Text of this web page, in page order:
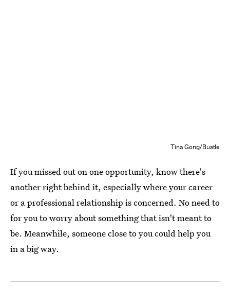
Tina Gong/Bustle
If you missed out on one opportunity, know there's
another right behind it, especially where your career
or a professional relationship is concerned. No need to
for you to worry about something that isn't meant to
be. Meanwhile, someone close to you could help you
in a big way.